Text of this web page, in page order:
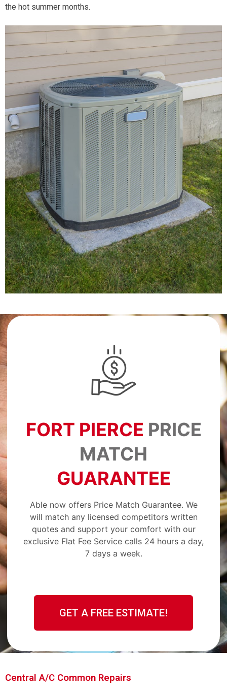
the hot summer months.
FORT PIERCE PRICE
MATCH
GUARANTEE
Able now offers Price Match Guarantee. We
will match any licensed competitors written
quotes and support your comfort with our
exclusive Flat Fee Service calls 24 hours a day,
7 days a week.
GET A FREE ESTIMATE!
Central A/C Common Repairs